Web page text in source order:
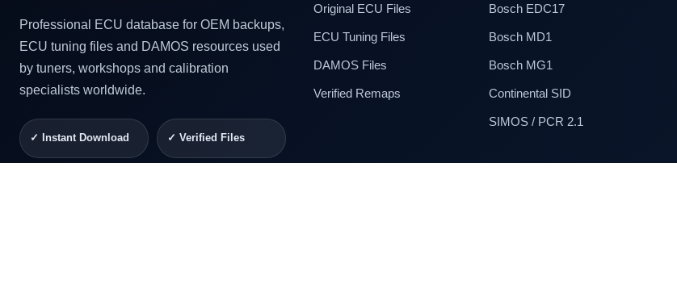
Professional ECU database for OEM backups,
ECU tuning files and DAMOS resources used
by tuners, workshops and calibration
specialists worldwide.
✓ Instant Download ✓ Verified Files
Original ECU Files
ECU Tuning Files
DAMOS Files
Verified Remaps
Bosch EDC17
Bosch MD1
Bosch MG1
Continental SID
SIMOS / PCR 2.1